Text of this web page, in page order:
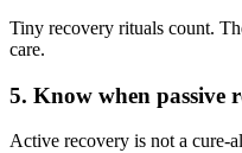
Tiny recovery rituals count.
care.
5. Know when passive
Active recovery is not a cure-